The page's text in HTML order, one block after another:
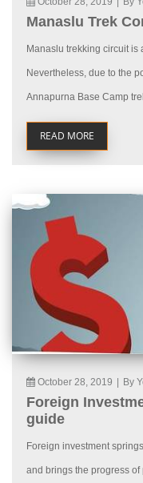
Manaslu Trek
Manaslu trekking circuit
Nevertheless, due to the
Annapurna Base Camp
READ MORE
October 28, 2019 By
Foreign
guide
Foreign investment
and brings the progress